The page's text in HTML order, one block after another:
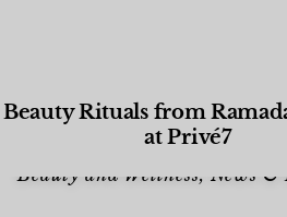
Beauty Rituals from
at Privé7
Beauty and Wellness, News &